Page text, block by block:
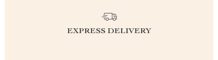
EXPRESS DELIVERY